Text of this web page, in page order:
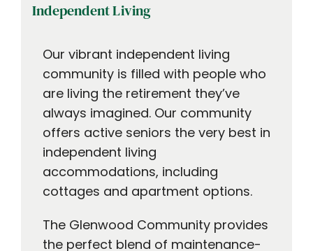
Independent Living
Our vibrant independent living
community is filled with people who
are living the retirement they’ve
always imagined. Our community
offers active seniors the very best in
independent living
accommodations, including
cottages and apartment options.
The Glenwood Community provides
the perfect blend of maintenance-